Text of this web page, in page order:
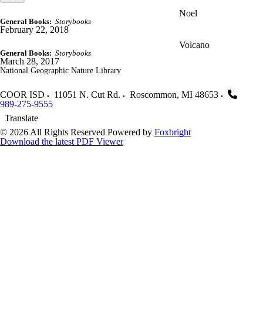
Noel
General Books: Storybooks
February 22, 2018
Volcano
General Books: Storybooks
March 28, 2017
National Geographic Nature Library
COOR ISD 11051 N. Cut Rd. Roscommon, MI 48653
989-275-9555
Translate
© 2026 All Rights Reserved Powered by Foxbright
Download the latest PDF Viewer